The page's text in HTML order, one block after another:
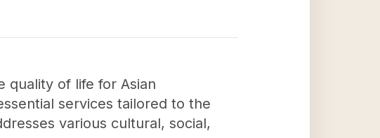
quality of life for Asian
services tailored to the
various cultural, social,